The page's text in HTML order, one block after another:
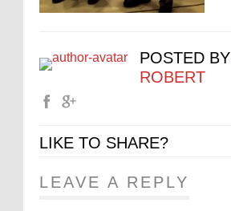
POSTED BY
ROBERT
LIKE TO SHARE?
LEAVE A REPLY